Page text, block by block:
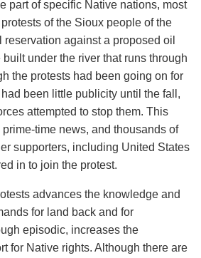
part of specific Native nations, most
of the Sioux people of the
against a proposed oil
under the river that runs through
the protests had been going on for
been little publicity until the fall,
attempted to stop them. This
time news, and thousands of
supporters, including United States
in to join the protest.
advances the knowledge and
for land back and for
episodic, increases the
for Native rights. Although there are